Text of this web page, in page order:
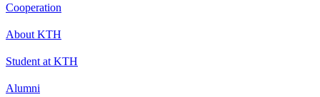
Cooperation
About KTH
Student at KTH
Alumni